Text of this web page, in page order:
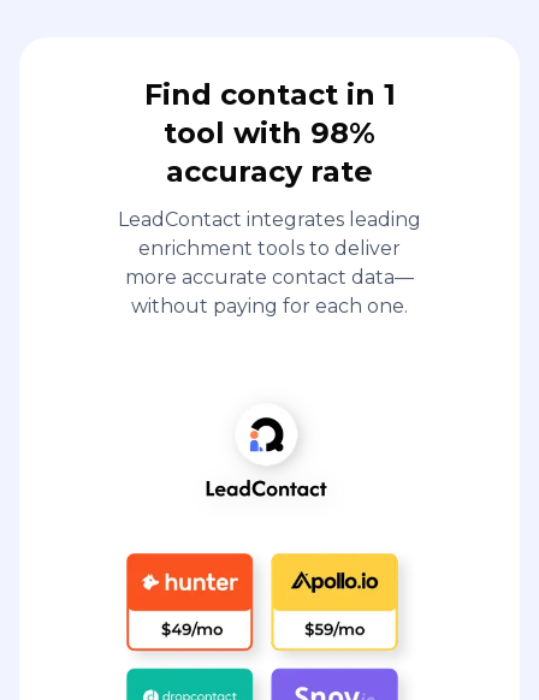
Find contact in 1
tool with 98%
accuracy rate
LeadContact integrates leading
enrichment tools to deliver
more accurate contact data—
without paying for each one.